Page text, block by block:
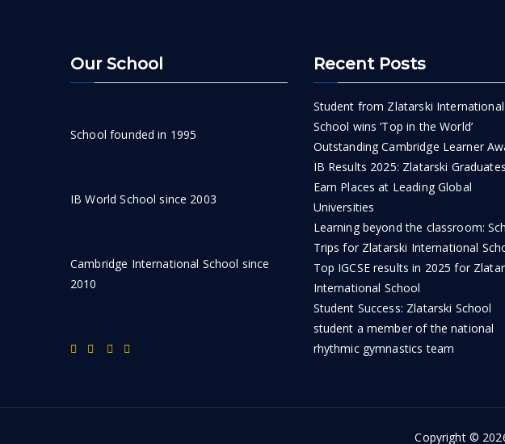
Our School
School founded in 1995
IB World School since 2003
Cambridge International School since
2010
Recent Posts
Student from Zlatarski International
School wins ‘Top in the World’
Outstanding Cambridge Learner
IB Results 2025: Zlatarski Graduates
Earn Places at Leading Global
Universities
Learning beyond the classroom:
Trips for Zlatarski International
Top IGCSE results in 2025 for
International School
Student Success: Zlatarski School
student a member of the national
rhythmic gymnastics team
Copyright ©